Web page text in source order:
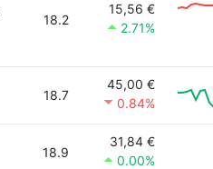
18.2
15,56 €
2.71%
18.7
45,00 €
0.84%
18.9
31,84 €
0.00%